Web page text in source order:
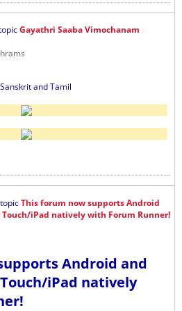
Gayathri Saaba Vimochanam
and Tamil
This forum now supports Android
iPad natively with Forum Runner!
Android and
iPad natively